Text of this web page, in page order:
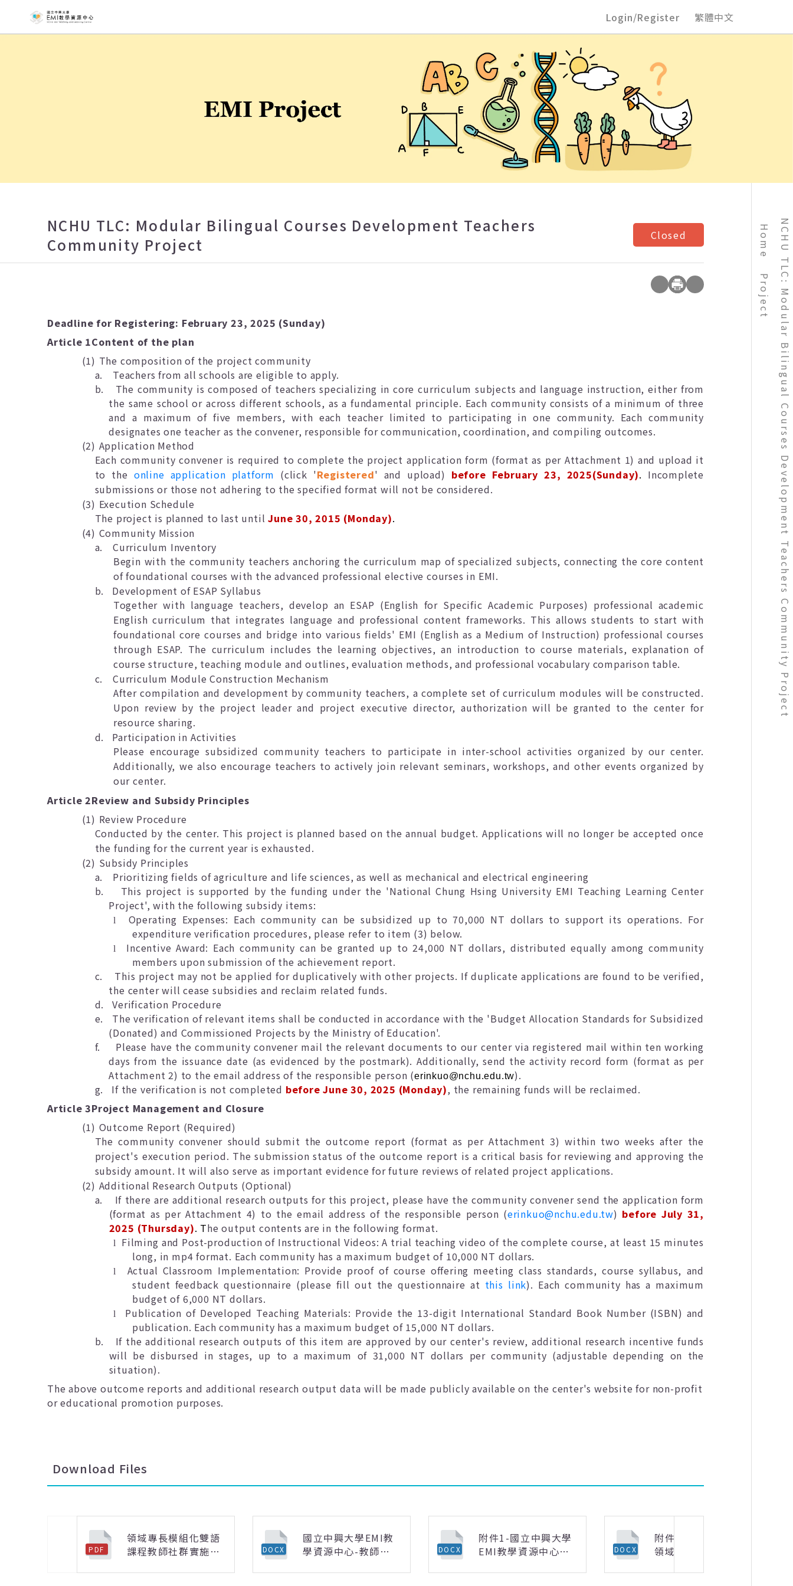
Login/Register 繁體中文
Home
Project NCHU TLC: Modular Bilingual Courses Development Teachers Community Project
NCHU TLC: Modular Bilingual Courses Development Teachers
Community Project
Closed
Deadline for Registering: February 23, 2025 (Sunday)
Article 1Content of the plan
(1) The composition of the project community
a.
Teachers from all schools are eligible to apply.
b.
The community is composed of teachers specializing in core curriculum subjects and language instruction, either from
the same school or across different schools, as a fundamental principle. Each community consists of a minimum of three
and a maximum of five members, with each teacher limited to participating in one community. Each community
designates one teacher as the convener, responsible for communication, coordination, and compiling outcomes.
(2) Application Method
Each community convener is required to complete the project application form (format as per Attachment 1) and upload it
to the online application platform (click 'Registered' and upload) before February 23, 2025(Sunday). Incomplete
submissions or those not adhering to the specified format will not be considered.
(3) Execution Schedule
The project is planned to last until June 30, 2015 (Monday).
(4) Community Mission
a.
Curriculum Inventory
Begin with the community teachers anchoring the curriculum map of specialized subjects, connecting the core content
of foundational courses with the advanced professional elective courses in EMI.
b.
Development of ESAP Syllabus
Together with language teachers, develop an ESAP (English for Specific Academic Purposes) professional academic
English curriculum that integrates language and professional content frameworks. This allows students to start with
foundational core courses and bridge into various fields' EMI (English as a Medium of Instruction) professional courses
through ESAP. The curriculum includes the learning objectives, an introduction to course materials, explanation of
course structure, teaching module and outlines, evaluation methods, and professional vocabulary comparison table.
c.
Curriculum Module Construction Mechanism
After compilation and development by community teachers, a complete set of curriculum modules will be constructed.
Upon review by the project leader and project executive director, authorization will be granted to the center for
resource sharing.
d.
Participation in Activities
Please encourage subsidized community teachers to participate in inter-school activities organized by our center.
Additionally, we also encourage teachers to actively join relevant seminars, workshops, and other events organized by
our center.
Article 2Review and Subsidy Principles
(1) Review Procedure
Conducted by the center. This project is planned based on the annual budget. Applications will no longer be accepted once
the funding for the current year is exhausted.
(2) Subsidy Principles
a.
Prioritizing fields of agriculture and life sciences, as well as mechanical and electrical engineering
b.
This project is supported by the funding under the 'National Chung Hsing University EMI Teaching Learning Center
Project', with the following subsidy items:
l
Operating Expenses: Each community can be subsidized up to 70,000 NT dollars to support its operations. For
expenditure verification procedures, please refer to item (3) below.
l
Incentive Award: Each community can be granted up to 24,000 NT dollars, distributed equally among community
members upon submission of the achievement report.
c.
This project may not be applied for duplicatively with other projects. If duplicate applications are found to be verified,
the center will cease subsidies and reclaim related funds.
d.
Verification Procedure
e.
The verification of relevant items shall be conducted in accordance with the 'Budget Allocation Standards for Subsidized
(Donated) and Commissioned Projects by the Ministry of Education'.
f.
Please have the community convener mail the relevant documents to our center via registered mail within ten working
days from the issuance date (as evidenced by the postmark). Additionally, send the activity record form (format as per
Attachment 2) to the email address of the responsible person (erinkuo@nchu.edu.tw).
g.
If the verification is not completed before June 30, 2025 (Monday), the remaining funds will be reclaimed.
Article 3Project Management and Closure
(1) Outcome Report (Required)
The community convener should submit the outcome report (format as per Attachment 3) within two weeks after the
project's execution period. The submission status of the outcome report is a critical basis for reviewing and approving the
subsidy amount. It will also serve as important evidence for future reviews of related project applications.
(2) Additional Research Outputs (Optional)
a.
If there are additional research outputs for this project, please have the community convener send the application form
(format as per Attachment 4) to the email address of the responsible person (erinkuo@nchu.edu.tw) before July 31,
2025 (Thursday). The output contents are in the following format.
l
Filming and Post-production of Instructional Videos: A trial teaching video of the complete course, at least 15 minutes
long, in mp4 format. Each community has a maximum budget of 10,000 NT dollars.
l
Actual Classroom Implementation: Provide proof of course offering meeting class standards, course syllabus, and
student feedback questionnaire (please fill out the questionnaire at this link). Each community has a maximum
budget of 6,000 NT dollars.
l
Publication of Developed Teaching Materials: Provide the 13-digit International Standard Book Number (ISBN) and
publication. Each community has a maximum budget of 15,000 NT dollars.
b.
If the additional research outputs of this item are approved by our center's review, additional research incentive funds
will be disbursed in stages, up to a maximum of 31,000 NT dollars per community (adjustable depending on the
situation).
The above outcome reports and additional research output data will be made publicly available on the center's website for non-profit
or educational promotion purposes.
Download Files
上一則
PDF
領域專長模組化雙語
課程教師社群實施計
DOCX
國立中興大學EMI教
學資源中心-教師社
DOCX
附件1-國立中興大學
EMI教學資源中心
DOCX
附件2-活動紀錄表-
領域專長模組化雙語